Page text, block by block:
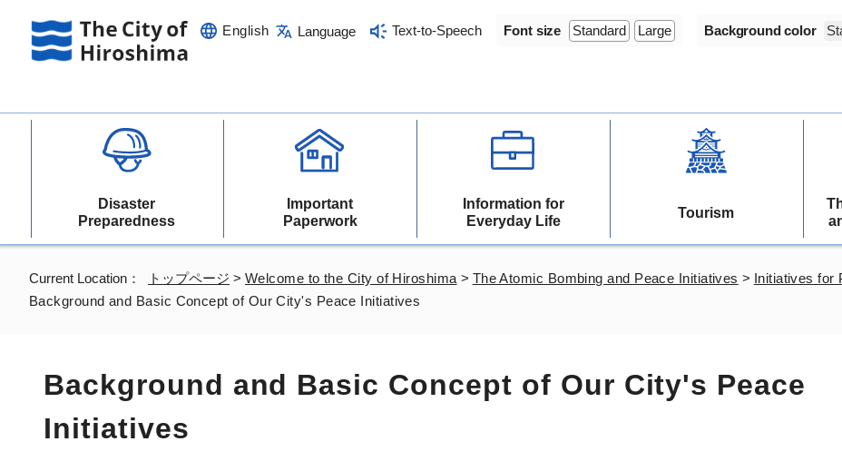
English Language Text-to-Speech Font size Standard Large Background color
Disaster
Preparedness
Important
Paperwork
Information for
Everyday Life
Tourism
Current Location： トップページ > Welcome to the City of Hiroshima > The Atomic Bombing and Peace Initiatives > Initiatives for
Background and Basic Concept of Our City's Peace Initiatives
Background and Basic Concept of Our City's Peace
Initiatives